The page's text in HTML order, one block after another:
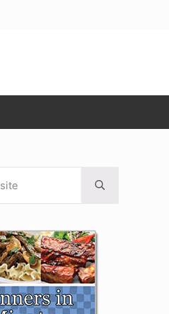
Submit search